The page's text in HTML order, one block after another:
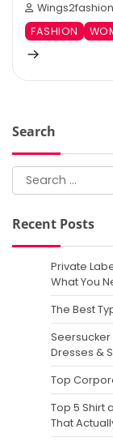
Wings2fashion
FASHION
Search
Search
for:
Recent Posts
Private
What You
The Best
Seersucker
Dresses &
Top
Top 5 Shirt
That